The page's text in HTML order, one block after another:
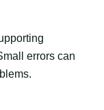
errors can